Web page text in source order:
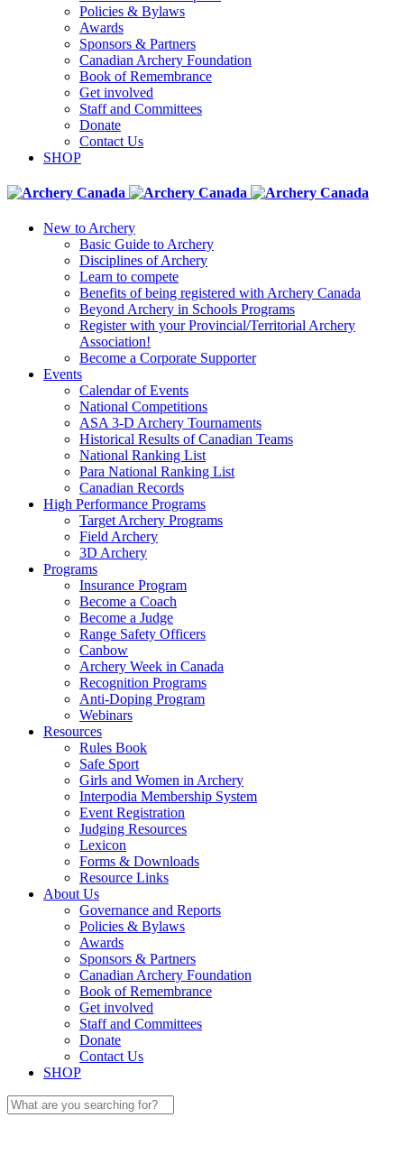
Policies & Bylaws
Awards
Sponsors & Partners
Canadian Archery Foundation
Book of Remembrance
Get involved
Staff and Committees
Donate
Contact Us
SHOP
New to Archery
Basic Guide to Archery
Disciplines of Archery
Learn to compete
Benefits of being registered with Archery Canada
Beyond Archery in Schools Programs
Register with your Provincial/Territorial Archery
Association!
Become a Corporate Supporter
Events
Calendar of Events
National Competitions
ASA 3-D Archery Tournaments
Historical Results of Canadian Teams
National Ranking List
Para National Ranking List
Canadian Records
High Performance Programs
Target Archery Programs
Field Archery
3D Archery
Programs
Insurance Program
Become a Coach
Become a Judge
Range Safety Officers
Canbow
Archery Week in Canada
Recognition Programs
Anti-Doping Program
Webinars
Resources
Rules Book
Safe Sport
Girls and Women in Archery
Interpodia Membership System
Event Registration
Judging Resources
Lexicon
Forms & Downloads
Resource Links
About Us
Governance and Reports
Policies & Bylaws
Awards
Sponsors & Partners
Canadian Archery Foundation
Book of Remembrance
Get involved
Staff and Committees
Donate
Contact Us
SHOP
Search
for: